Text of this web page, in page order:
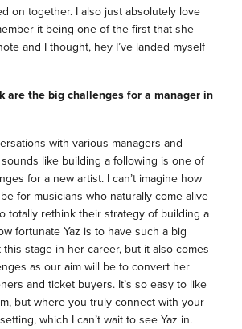
on together. I also just absolutely love
it being one of the first that she
and I thought, hey I’ve landed myself
are the big challenges for a manager in
with various managers and
like building a following is one of
for a new artist. I can’t imagine how
for musicians who naturally come alive
totally rethink their strategy of building a
fortunate Yaz is to have such a big
stage in her career, but it also comes
as our aim will be to convert her
and ticket buyers. It’s so easy to like
but where you truly connect with your
which I can’t wait to see Yaz in.